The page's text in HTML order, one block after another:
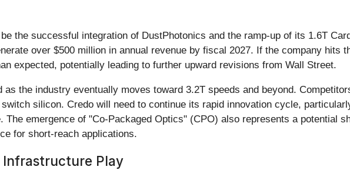
the successful integration of DustPhotonics and the ramp-up of its 1.6T
over $500 million in annual revenue by fiscal 2027. If the company hits
expected, potentially leading to further upward revisions from Wall Street.
the industry eventually moves toward 3.2T speeds and beyond.
silicon. Credo will need to continue its rapid innovation cycle,
emergence of "Co-Packaged Optics" (CPO) also represents a potential
for short-reach applications.
Play